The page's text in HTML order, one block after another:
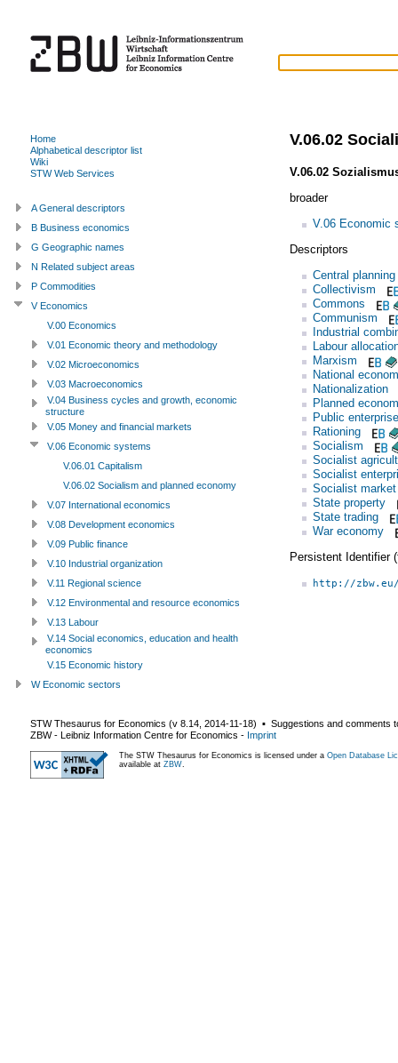
V.06.02
V.06.02
broader
V.06 Economic
Descriptors
Central planning
Collectivism
Commons
Communism
Industrial
Labour
Marxism
National
Nationalization
Planned
Public enterprise
Rationing
Socialism
Socialist
Socialist
Socialist
State property
State trading
War economy
Persistent Identifier
http://
Home
Alphabetical descriptor list
Wiki
STW Web Services
A General descriptors
B Business economics
G Geographic names
N Related subject areas
P Commodities
V Economics
V.00 Economics
V.01 Economic theory and methodology
V.02 Microeconomics
V.03 Macroeconomics
V.04 Business cycles and growth, economic
structure
V.05 Money and financial markets
V.06 Economic systems
V.06.01 Capitalism
V.06.02 Socialism and planned economy
V.07 International economics
V.08 Development economics
V.09 Public finance
V.10 Industrial organization
V.11 Regional science
V.12 Environmental and resource economics
V.13 Labour
V.14 Social economics, education and health
economics
V.15 Economic history
W Economic sectors
STW Thesaurus for Economics (v 8.14 2014-11-18) ▪ Suggestions and comments
ZBW - Leibniz Information Centre for Economics - Imprint
The STW Thesaurus for Economics is licensed under a Open Database
available at ZBW